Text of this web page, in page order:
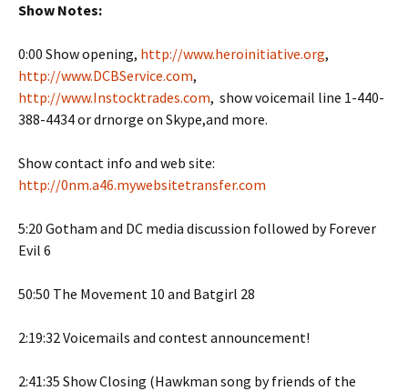
Show Notes:
0:00 Show opening, http://www.heroinitiative.org,
http://www.DCBService.com,
http://www.Instocktrades.com, show voicemail line 1-440-
388-4434 or drnorge on Skype,and more.
Show contact info and web site:
http://0nm.a46.mywebsitetransfer.com
5:20 Gotham and DC media discussion followed by Forever
Evil 6
50:50 The Movement 10 and Batgirl 28
2:19:32 Voicemails and contest announcement!
2:41:35 Show Closing (Hawkman song by friends of the